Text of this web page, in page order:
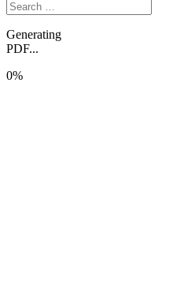
Generating
PDF...
0%